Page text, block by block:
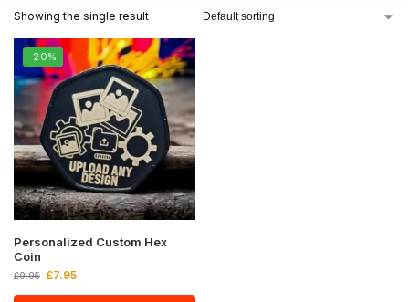
Showing the single result
-20%
Personalized Custom Hex
Coin
£9.95 £7.95